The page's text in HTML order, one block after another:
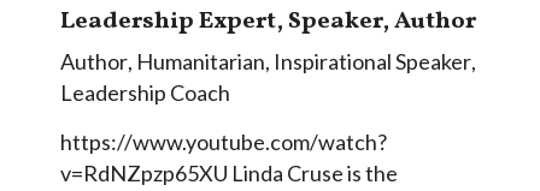
Leadership Expert, Speaker, Author
Author, Humanitarian, Inspirational Speaker,
Leadership Coach
https://www.youtube.com/watch?
v=RdNZpzp65XU Linda Cruse is the